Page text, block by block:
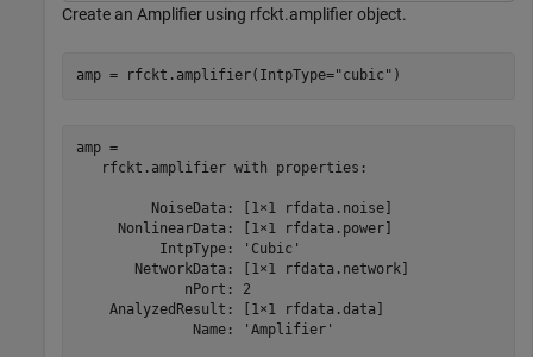
Create an Amplifier using rfckt.amplifier object.
amp = rfckt.amplifier(IntpType="cubic" )
amp =
   rfckt.amplifier with properties:
         NoiseData: [1×1 rfdata.noise]
     NonlinearData: [1×1 rfdata.power]
          IntpType: 'Cubic'
       NetworkData: [1×1 rfdata.network]
             nPort: 2
    AnalyzedResult: [1×1 rfdata.data]
              Name: 'Amplifier'